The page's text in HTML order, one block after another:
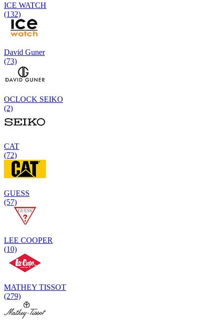
ICE WATCH
(132)
David Guner
(73)
OCLOCK SEIKO
(2)
CAT
(72)
GUESS
(57)
LEE COOPER
(10)
MATHEY TISSOT
(279)